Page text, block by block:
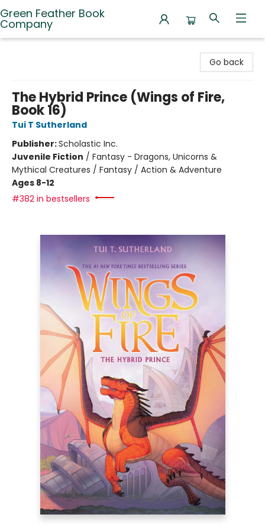
Green Feather Book
Company
Go back
The Hybrid Prince (Wings of Fire,
Book 16)
Tui T Sutherland
Publisher:Scholastic Inc.
Juvenile Fiction / Fantasy - Dragons, Unicorns &
Mythical Creatures / Fantasy / Action & Adventure
Ages 8-12
#382 in bestsellers